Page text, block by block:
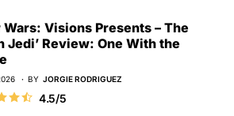
Wars: Visions Presents – The
Jedi’ Review: One With the
BY JORGIE RODRIGUEZ
4.5/5